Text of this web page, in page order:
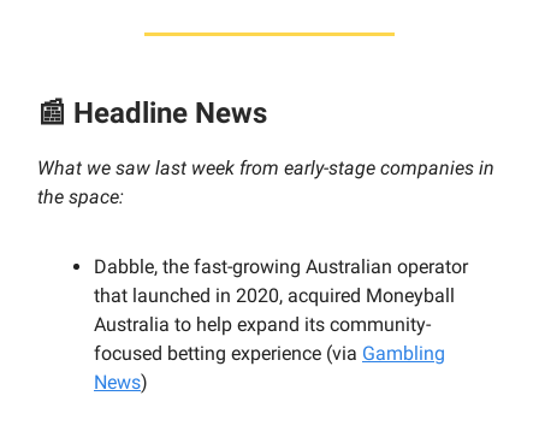
📰 Headline News
What we saw last week from early-stage companies in
the space:
Dabble, the fast-growing Australian operator
that launched in 2020, acquired Moneyball
Australia to help expand its community-
focused betting experience (via Gambling
News)